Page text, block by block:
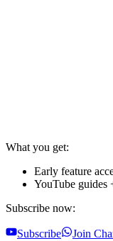
What you get:
Early feature
YouTube guides
Subscribe now:
Subscribe
Join